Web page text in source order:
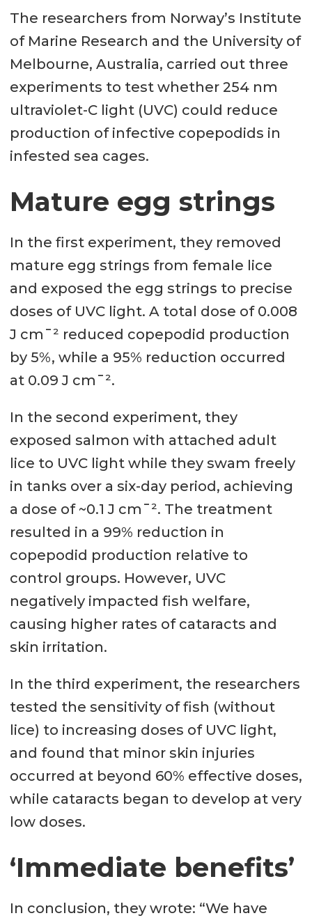
The researchers from Norway’s Institute
of Marine Research and the University of
Melbourne, Australia, carried out three
experiments to test whether 254 nm
ultraviolet-C light (UVC) could reduce
production of infective copepodids in
infested sea cages.
Mature egg strings
In the first experiment, they removed
mature egg strings from female lice
and exposed the egg strings to precise
doses of UVC light. A total dose of 0.008
J cm¯² reduced copepodid production
by 5%, while a 95% reduction occurred
at 0.09 J cm¯².
In the second experiment, they
exposed salmon with attached adult
lice to UVC light while they swam freely
in tanks over a six-day period, achieving
a dose of ~0.1 J cm¯². The treatment
resulted in a 99% reduction in
copepodid production relative to
control groups. However, UVC
negatively impacted fish welfare,
causing higher rates of cataracts and
skin irritation.
In the third experiment, the researchers
tested the sensitivity of fish (without
lice) to increasing doses of UVC light,
and found that minor skin injuries
occurred at beyond 60% effective doses,
while cataracts began to develop at very
low doses.
‘Immediate benefits’
In conclusion, they wrote: “We have